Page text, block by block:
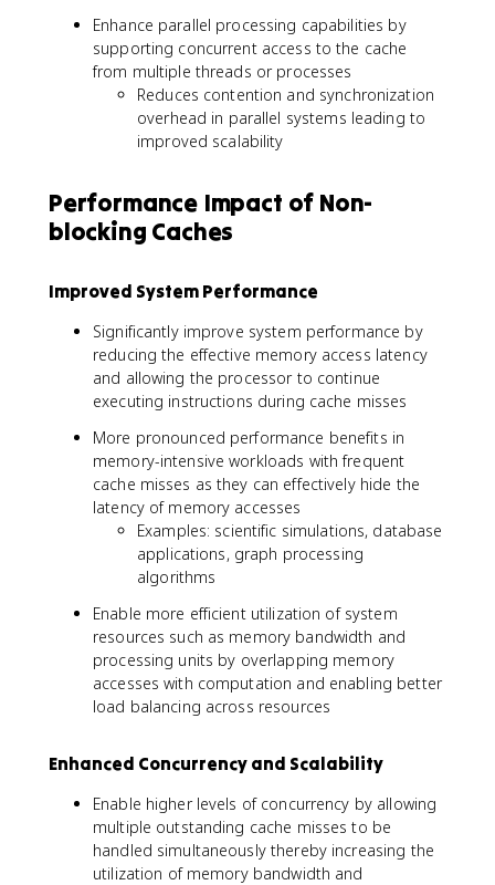
Enhance parallel processing capabilities by
supporting concurrent access to the cache
from multiple threads or processes
Reduces contention and synchronization
overhead in parallel systems leading to
improved scalability
Performance Impact of Non-
blocking Caches
Improved System Performance
Significantly improve system performance by
reducing the effective memory access latency
and allowing the processor to continue
executing instructions during cache misses
More pronounced performance benefits in
memory-intensive workloads with frequent
cache misses as they can effectively hide the
latency of memory accesses
Examples: scientific simulations, database
applications, graph processing
algorithms
Enable more efficient utilization of system
resources such as memory bandwidth and
processing units by overlapping memory
accesses with computation and enabling better
load balancing across resources
Enhanced Concurrency and Scalability
Enable higher levels of concurrency by allowing
multiple outstanding cache misses to be
handled simultaneously thereby increasing the
utilization of memory bandwidth and